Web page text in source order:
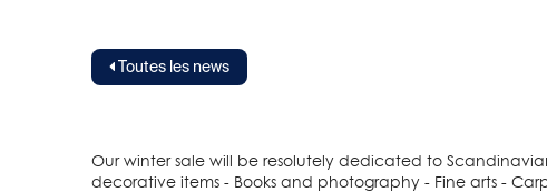
Toutes les news
Our winter sale will be resolutely dedicated to
decorative items - Books and photography - Fine arts -